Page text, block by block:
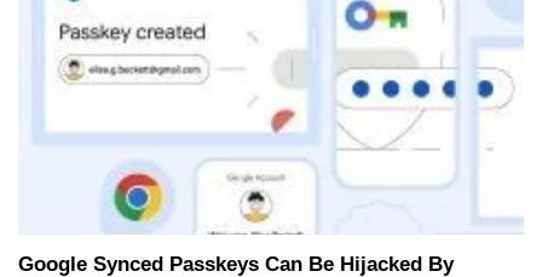
Google Synced Passkeys Can Be Hijacked By